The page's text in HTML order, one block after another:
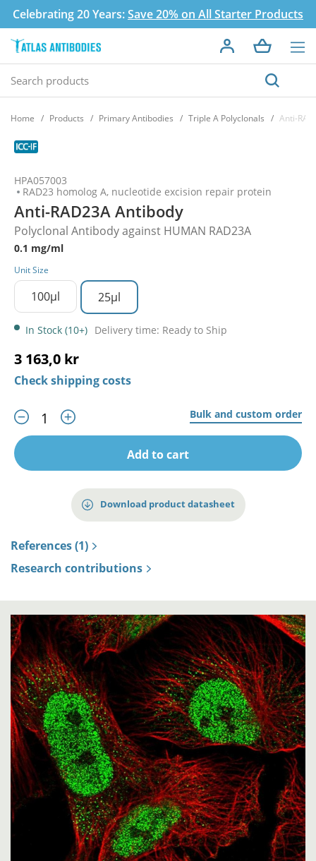
Celebrating 20 Years:Save 20% on All Starter Products
Home Products Primary Antibodies Triple A Polyclonals Anti-
HPA057003
RAD23 homolog A, nucleotide excision repair protein
Anti-RAD23A Antibody
Polyclonal Antibody against HUMAN RAD23A
0.1 mg/ml
Unit Size
100µl 25µl
In Stock (10+) Delivery time: Ready to Ship
3 163,0 kr
Check shipping costs
Bulk and custom order
Add to cart
Download product datasheet
References (1)
Research contributions